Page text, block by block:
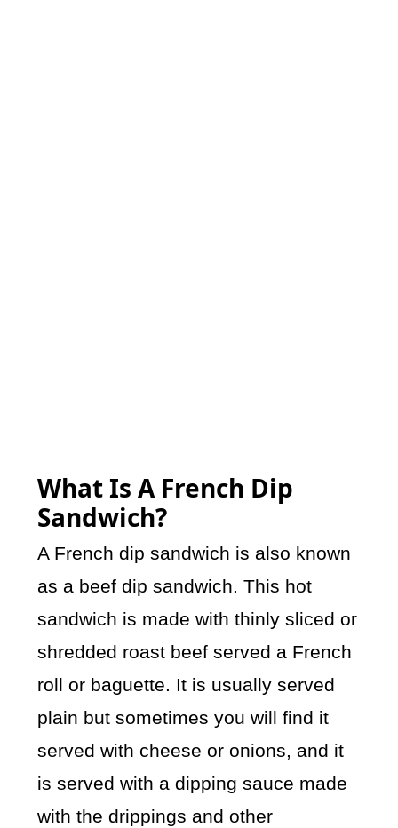
What Is A French Dip
Sandwich?
A French dip sandwich is also known
as a beef dip sandwich. This hot
sandwich is made with thinly sliced or
shredded roast beef served a French
roll or baguette. It is usually served
plain but sometimes you will find it
served with cheese or onions, and it
is served with a dipping sauce made
with the drippings and other